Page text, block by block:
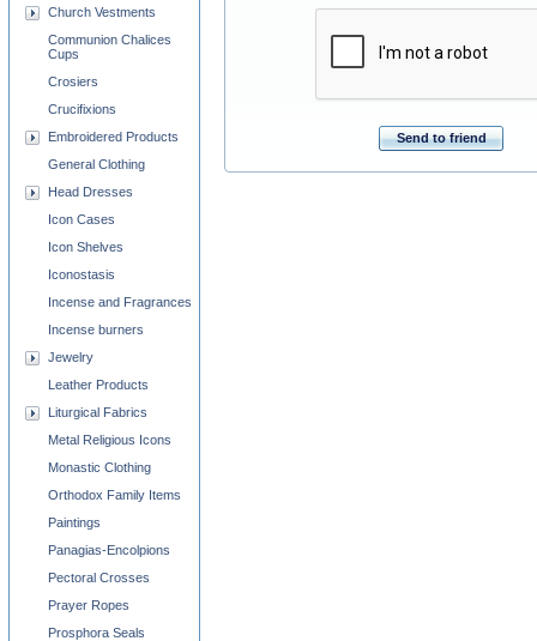
Send to friend
Church Vestments
Communion Chalices
Cups
Crosiers
Crucifixions
Embroidered Products
General Clothing
Head Dresses
Icon Cases
Icon Shelves
Iconostasis
Incense and Fragrances
Incense burners
Jewelry
Leather Products
Liturgical Fabrics
Metal Religious Icons
Monastic Clothing
Orthodox Family Items
Paintings
Panagias-Encolpions
Pectoral Crosses
Prayer Ropes
Prosphora Seals